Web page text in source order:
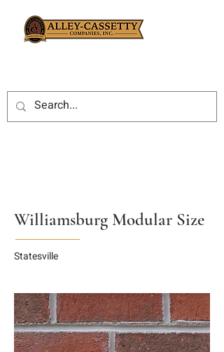
Williamsburg Modular Size
Statesville